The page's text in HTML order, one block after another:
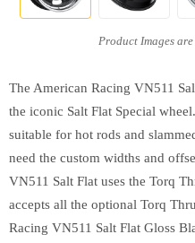
The American Racing VN511
the iconic Salt Flat Special
suitable for hot rods and
need the custom widths and
VN511 Salt Flat uses the Torq
accepts all the optional Torq
Racing VN511 Salt Flat Gloss